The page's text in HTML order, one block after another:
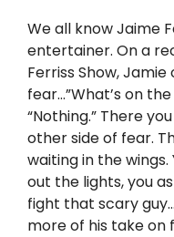
We all know Jaime
entertainer. On a
Ferriss Show,
fear…”What’s on
“Nothing.” There
other side of fear.
waiting in the
out the lights, you
fight that scary
more of his take on